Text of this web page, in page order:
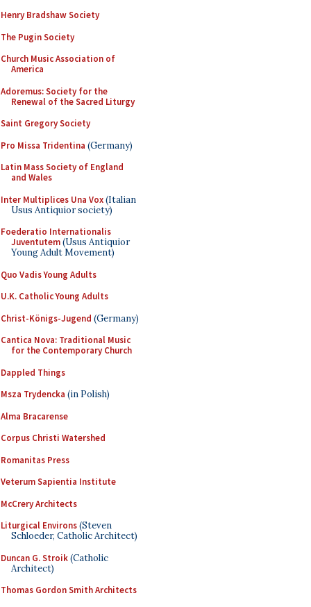
Henry Bradshaw Society
The Pugin Society
Church Music Association of
America
Adoremus: Society for the
Renewal of the Sacred Liturgy
Saint Gregory Society
Pro Missa Tridentina (Germany)
Latin Mass Society of England
and Wales
Inter Multiplices Una Vox(Italian
Usus Antiquior society)
Foederatio Internationalis
Juventutem(Usus Antiquior
Young Adult Movement)
Quo Vadis Young Adults
U.K. Catholic Young Adults
Christ-Königs-Jugend (Germany)
Cantica Nova: Traditional Music
for the Contemporary Church
Dappled Things
Msza Trydencka (in Polish)
Alma Bracarense
Corpus Christi Watershed
Romanitas Press
Veterum Sapientia Institute
McCrery Architects
Liturgical Environs(Steven
Schloeder, Catholic Architect)
Duncan G. Stroik(Catholic
Architect)
Thomas Gordon Smith Architects